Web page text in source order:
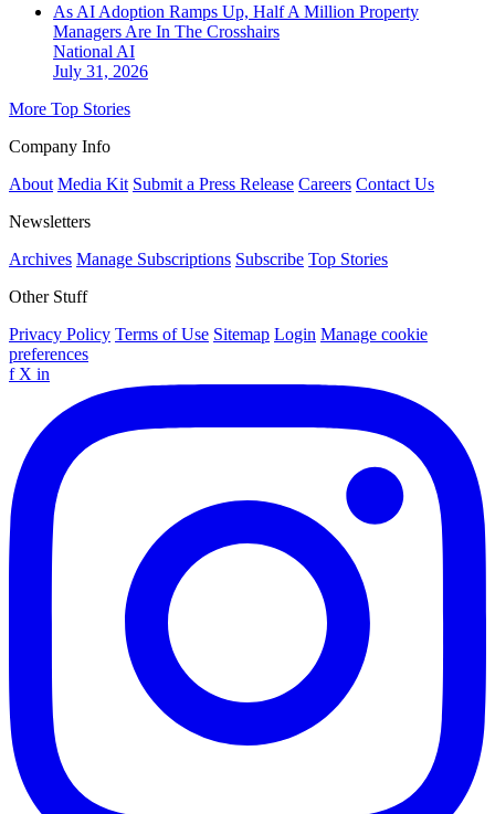
As AI Adoption Ramps Up, Half A Million Property
Managers Are In The Crosshairs
National AI
July 31, 2026
More Top Stories
Company Info
About Media Kit Submit a Press Release Careers Contact Us
Newsletters
Archives Manage Subscriptions Subscribe Top Stories
Other Stuff
Privacy Policy Terms of Use Sitemap Login Manage cookie
preferences
f X in